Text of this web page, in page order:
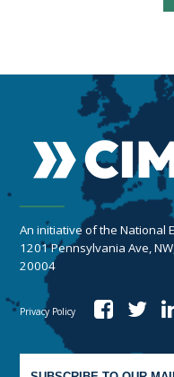
An initiative of the National
1201 Pennsylvania Ave,
20004
Privacy Policy